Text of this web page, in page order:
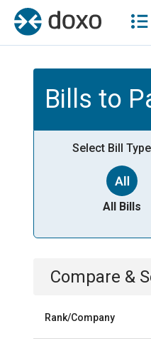
Bills to
Select Bill
All Bills
Compare &
Rank/Company